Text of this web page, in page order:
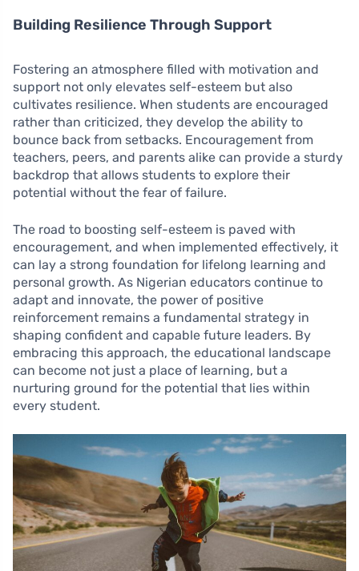
Building Resilience Through Support
Fostering an atmosphere filled with motivation and
support not only elevates self-esteem but also
cultivates resilience. When students are encouraged
rather than criticized, they develop the ability to
bounce back from setbacks. Encouragement from
teachers, peers, and parents alike can provide a sturdy
backdrop that allows students to explore their
potential without the fear of failure.
The road to boosting self-esteem is paved with
encouragement, and when implemented effectively, it
can lay a strong foundation for lifelong learning and
personal growth. As Nigerian educators continue to
adapt and innovate, the power of positive
reinforcement remains a fundamental strategy in
shaping confident and capable future leaders. By
embracing this approach, the educational landscape
can become not just a place of learning, but a
nurturing ground for the potential that lies within
every student.